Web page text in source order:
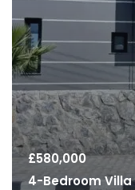
£580,000
4-Bedroom Villa